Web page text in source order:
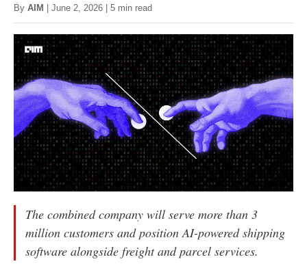
By AIM | June 2, 2026 | 5 min read
The combined company will serve more than 3
million customers and position AI-powered shipping
software alongside freight and parcel services.